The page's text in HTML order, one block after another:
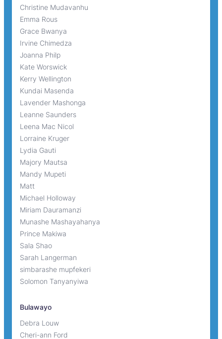
Christine Mudavanhu
Emma Rous
Grace Bwanya
Irvine Chimedza
Joanna Philp
Kate Worswick
Kerry Wellington
Kundai Masenda
Lavender Mashonga
Leanne Saunders
Leena Mac Nicol
Lorraine Kruger
Lydia Gauti
Majory Mautsa
Mandy Mupeti
Matt
Michael Holloway
Miriam Dauramanzi
Munashe Mashayahanya
Prince Makiwa
Sala Shao
Sarah Langerman
simbarashe mupfekeri
Solomon Tanyanyiwa
Bulawayo
Debra Louw
Cheri-ann Ford